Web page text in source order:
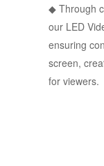
◆ Through
our LED
ensuring
screen,
for viewers.